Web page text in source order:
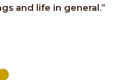
and life in general.”